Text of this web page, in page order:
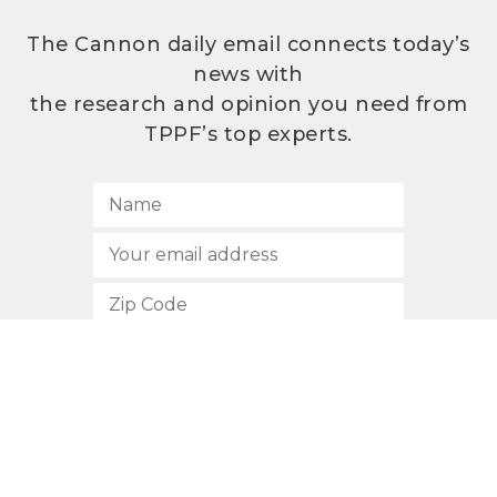
The Cannon daily email connects today’s
news with
the research and opinion you need from
TPPF’s top experts.